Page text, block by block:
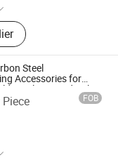
Prop, Building
Coupler,
Formwork
Jack, Scaffolding
Fittings,
Steel
Accessories for
Clamp and Bolt
FOB
LTD